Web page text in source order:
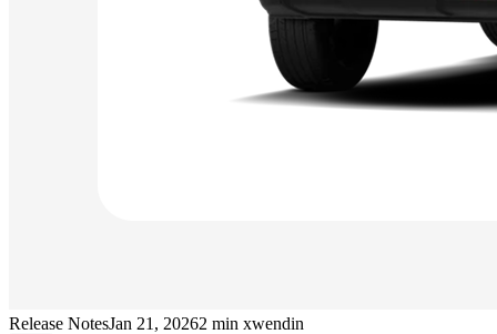
Release NotesJan 21, 20262 min xwendin